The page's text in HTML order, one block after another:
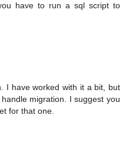
have to run a sql script to
I have worked with it a bit, but
migration. I suggest you
for that one.